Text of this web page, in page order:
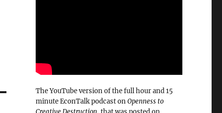
The YouTube version of the full hour and 15
minute EconTalk podcast onOpenness to